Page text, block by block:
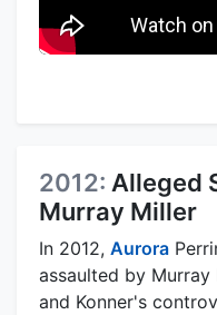
2012: Alleged
Murray Miller
In 2012, Aurora
assaulted by
and Konner's